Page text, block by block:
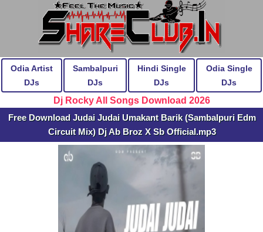
Odia Artist
DJs
Sambalpuri
DJs
Hindi Single
DJs
Odia Single
DJs
Dj Rocky All Songs Download 2026
Free Download Judai Judai Umakant Barik (Sambalpuri Edm
Circuit Mix) Dj Ab Broz X Sb Official.mp3